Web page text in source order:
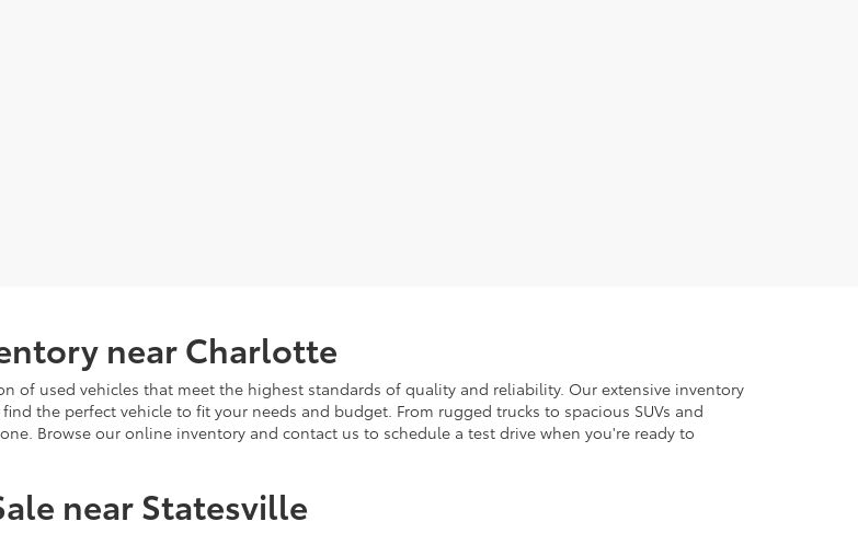
near Charlotte
of used vehicles that meet the highest standards of quality and reliability. Our extensive inventory
the perfect vehicle to fit your needs and budget. From rugged trucks to spacious SUVs and
Browse our online inventory and contact us to schedule a test drive when you're ready to
near Statesville